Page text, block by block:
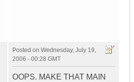
Posted on Wednesday, July 19,
2006 - 00:28 GMT
OOPS. MAKE THAT MAIN